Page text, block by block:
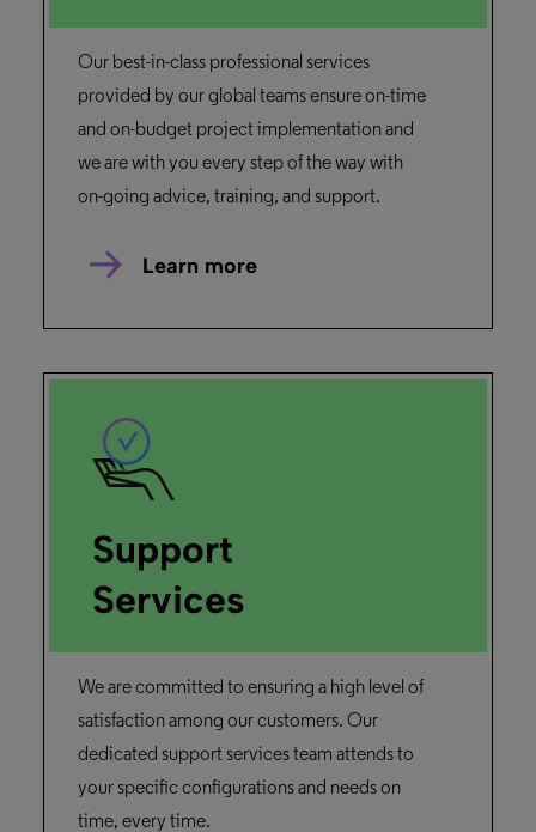
Our best-in-class professional services
provided by our global teams ensure on-time
and on-budget project implementation and
we are with you every step of the way with
on-going advice, training, and support.
Learn more
Support
Services
We are committed to ensuring a high level of
satisfaction among our customers. Our
dedicated support services team attends to
your specific configurations and needs on
time, every time.